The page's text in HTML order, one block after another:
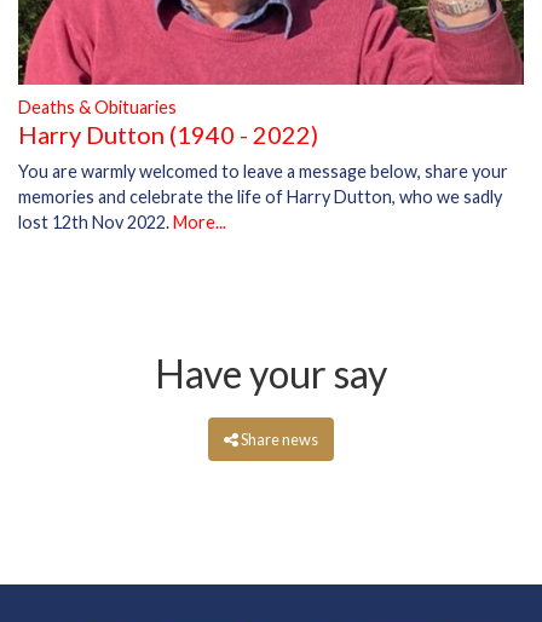
Deaths & Obituaries
Harry Dutton (1940 - 2022)
You are warmly welcomed to leave a message below, share your
memories and celebrate the life of Harry Dutton, who we sadly
lost 12th Nov 2022.More...
Have your say
Share news